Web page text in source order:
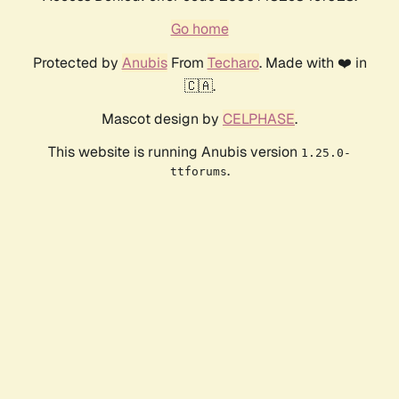
Go home
Protected by AnubisFrom Techaro. Made with ❤️ in
🇨🇦.
Mascot design by CELPHASE.
This website is running Anubis version 1.25.0-
ttforums.